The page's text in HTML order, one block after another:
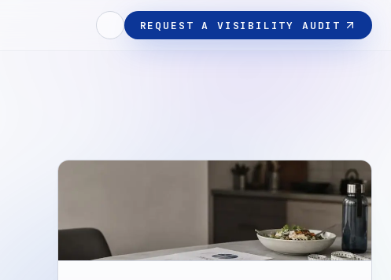
REQUEST A VISIBILITY AUDIT